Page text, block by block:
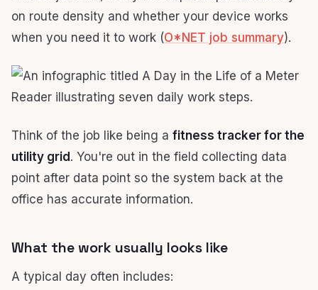
on route density and whether your device works
when you need it to work (O*NET job summary).
Think of the job like being a fitness tracker for the
utility grid . You're out in the field collecting data
point after data point so the system back at the
office has accurate information.
What the work usually looks like
A typical day often includes: